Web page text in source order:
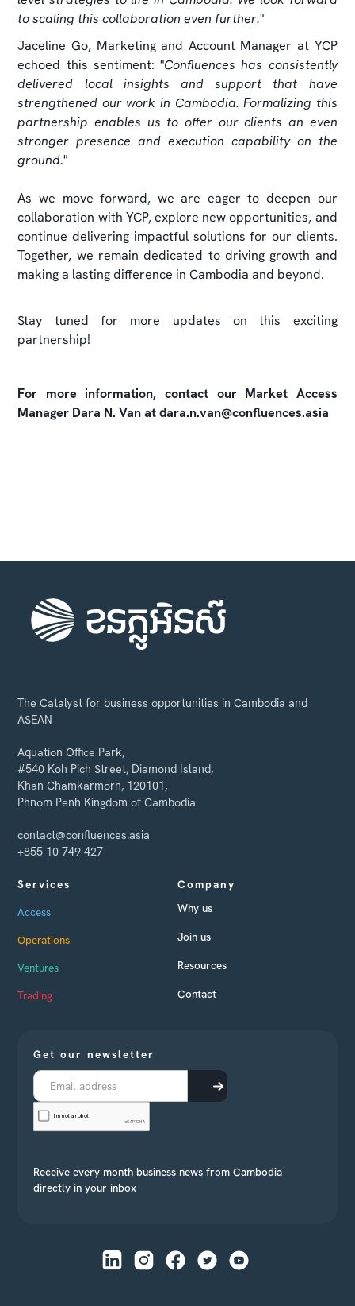
to scaling this collaboration even further."
Jaceline Go, Marketing and Account Manager at YCP
echoed this sentiment: "Confluences has consistently
delivered local insights and support that have
strengthened our work in Cambodia. Formalizing this
partnership enables us to offer our clients an even
stronger presence and execution capability on the
ground."
As we move forward, we are eager to deepen our
collaboration with YCP, explore new opportunities, and
continue delivering impactful solutions for our clients.
Together, we remain dedicated to driving growth and
making a lasting difference in Cambodia and beyond.
Stay tuned for more updates on this exciting
partnership!
For more information, contact our Market Access
Manager Dara N. Van at dara.n.van@confluences.asia
The Catalyst for business opportunities in Cambodia and
ASEAN
Aquation Office Park,
#540 Koh Pich Street, Diamond Island,
Khan Chamkarmorn, 120101,
Phnom Penh Kingdom of Cambodia
contact@confluences.asia
+855 10 749 427
Services
Access
Operations
Ventures
Trading
Company
Why us
Join us
Resources
Contact
Get our newsletter
Receive every month business news from Cambodia
directly in your inbox